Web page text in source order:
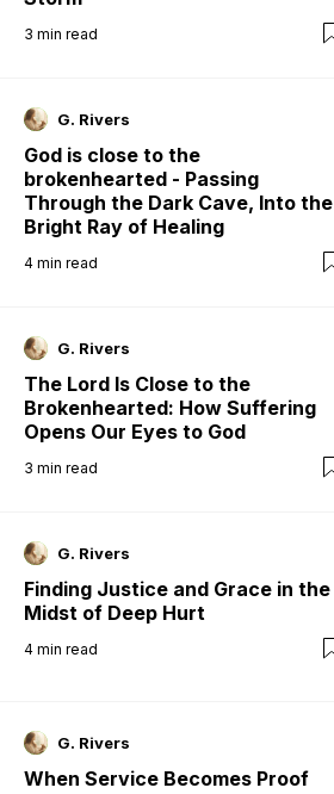
3 min read
G. Rivers
God is close to the
brokenhearted - Passing
Through the Dark Cave, Into the
Bright Ray of Healing
4 min read
G. Rivers
The Lord Is Close to the
Brokenhearted: How Suffering
Opens Our Eyes to God
3 min read
G. Rivers
Finding Justice and Grace in the
Midst of Deep Hurt
4 min read
G. Rivers
When Service Becomes Proof